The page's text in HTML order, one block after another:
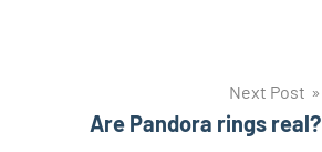
Next Post
Are Pandora rings real?